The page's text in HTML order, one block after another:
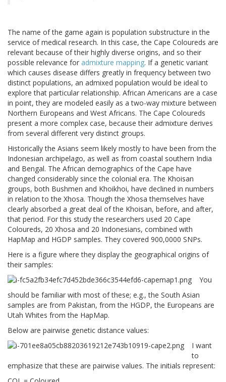
The name of the game again is population substructure in the
service of medical research. In this case, the Cape Coloureds are
relevant because of their highly diverse origins, and so their
possible relevance for admixture mapping. If a genetic variant
which causes disease differs greatly in frequency between two
distinct populations, an admixed population would be ideal to
explore that particular relationship. African Americans are a case
in point, they are modeled easily as a two-way mixture between
Northern Europeans and West Africans. The Cape Coloureds
present a more complex case, because their admixture derives
from several different very distinct groups.
Historically the Asians seem likely mostly to have been from the
Indonesian archipelago, as well as from coastal southern India
and Bengal. The African demographics of the Cape have
changed considerably since the colonial era. The Khoisan
groups, both Bushmen and Khoikhoi, have declined in numbers
in relation to the Xhosa. Though the Xhosa themselves have
clearly absorbed a great deal of the Khoisan, before, and after,
that period. For this study the researchers used 20 Cape
Coloureds, 20 Xhosa and 20 Indonesians, combined with
HapMap and HGDP samples. They covered 900,0000 SNPs.
Here is a figure where they display the geographical origins of
their samples:
You
should be familiar with most of these; e.g., the South Asian
samples are from Pakistan, from the HGDP, the Europeans are
Utah Whites from the HapMap.
Below are pairwise genetic distance values:
I want
to
emphasize that these are pairwise values. The initials represent: